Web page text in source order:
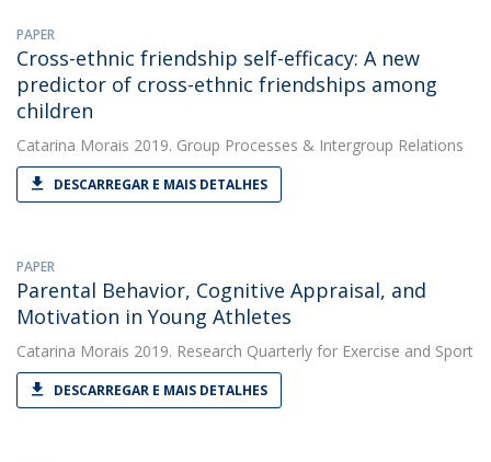
PAPER
Cross-ethnic friendship self-efficacy: A new
predictor of cross-ethnic friendships among
children
Catarina Morais 2019. Group Processes & Intergroup Relations
DESCARREGAR E MAIS DETALHES
PAPER
Parental Behavior, Cognitive Appraisal, and
Motivation in Young Athletes
Catarina Morais 2019. Research Quarterly for Exercise and Sport
DESCARREGAR E MAIS DETALHES